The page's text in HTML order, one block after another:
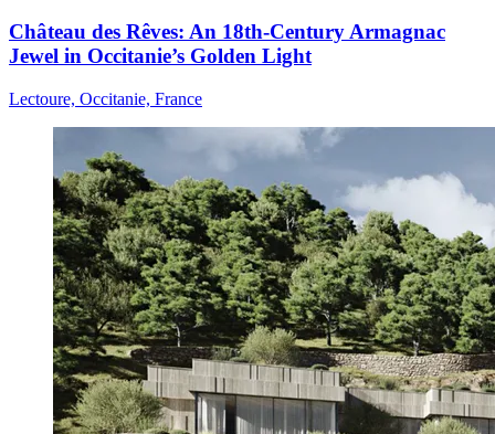
Château des Rêves: An 18th-Century Armagnac
Jewel in Occitanie’s Golden Light
Lectoure, Occitanie, France